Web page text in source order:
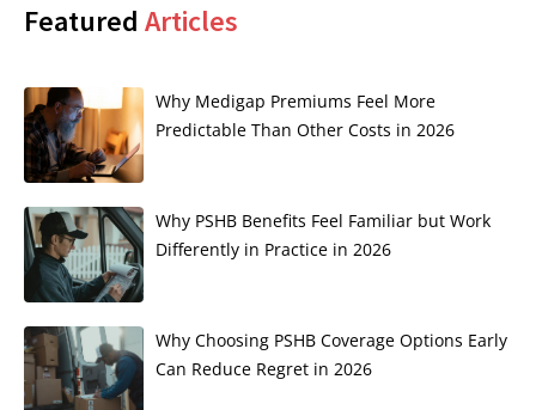
Featured Articles
Why Medigap Premiums Feel More
Predictable Than Other Costs in 2026
Why PSHB Benefits Feel Familiar but Work
Differently in Practice in 2026
Why Choosing PSHB Coverage Options Early
Can Reduce Regret in 2026